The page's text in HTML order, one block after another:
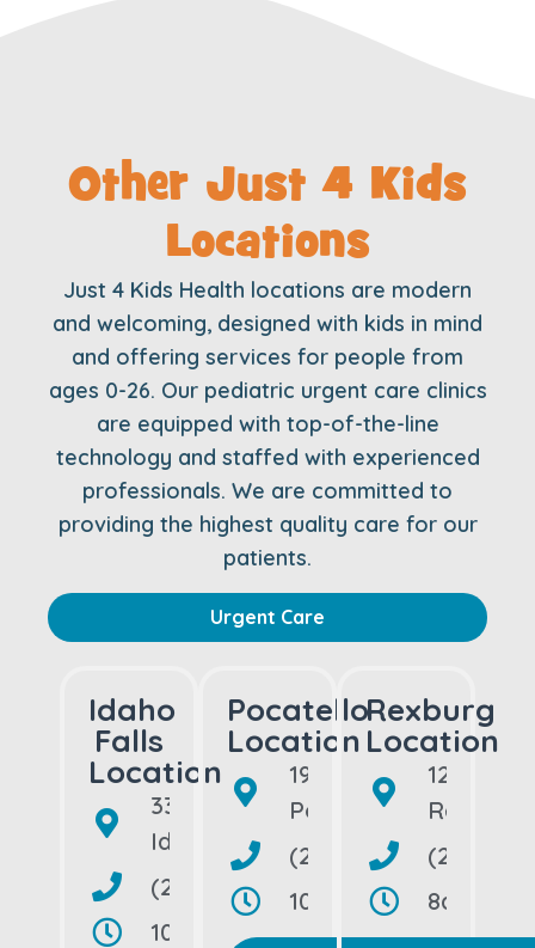
Other Just 4 Kids
Locations
Just 4 Kids Health locations are modern
and welcoming, designed with kids in mind
and offering services for people from
ages 0-26. Our pediatric urgent care clinics
are equipped with top-of-the-line
technology and staffed with experienced
professionals. We are committed to
providing the highest quality care for our
patients.
Urgent Care
Idaho
Falls
Location
3320 So. 25th East
Idaho Falls, ID 83404
(208) 656-1500
10am–10pm, Open Daily
Pocatello
Location
190 Bullock St
Pocatello, ID 83202
(208) 992-5109
10am–10pm, Open
Rexburg
Location
1218
(208)